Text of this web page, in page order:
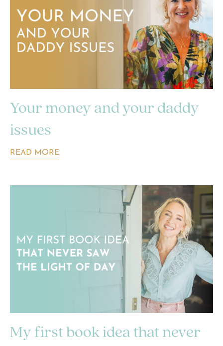
Your money and your daddy
issues
READ MORE
My first book idea that never